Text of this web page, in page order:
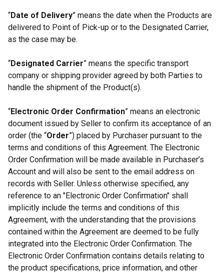
“Date of Delivery” means the date when the Products are
delivered to Point of Pick-up or to the Designated Carrier,
as the case may be.
“Designated Carrier” means the specific transport
company or shipping provider agreed by both Parties to
handle the shipment of the Product(s).
“Electronic Order Confirmation” means an electronic
document issued by Seller to confirm its acceptance of an
order (the “Order”) placed by Purchaser pursuant to the
terms and conditions of this Agreement. The Electronic
Order Confirmation will be made available in Purchaser’s
Account and will also be sent to the email address on
records with Seller. Unless otherwise specified, any
reference to an "Electronic Order Confirmation" shall
implicitly include the terms and conditions of this
Agreement, with the understanding that the provisions
contained within the Agreement are deemed to be fully
integrated into the Electronic Order Confirmation. The
Electronic Order Confirmation contains details relating to
the product specifications, price information, and other